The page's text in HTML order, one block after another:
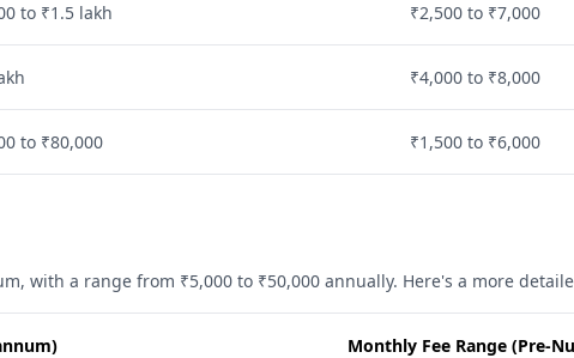
to ₹1.5 lakh ₹2,500 to ₹7,000
₹4,000 to ₹8,000
to ₹80,000 ₹1,500 to ₹6,000
with a range from ₹5,000 to ₹50,000 annually. Here's a more
Monthly Fee Range (Pre-